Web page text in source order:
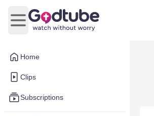
Home
Clips
Subscriptions
Open main menu